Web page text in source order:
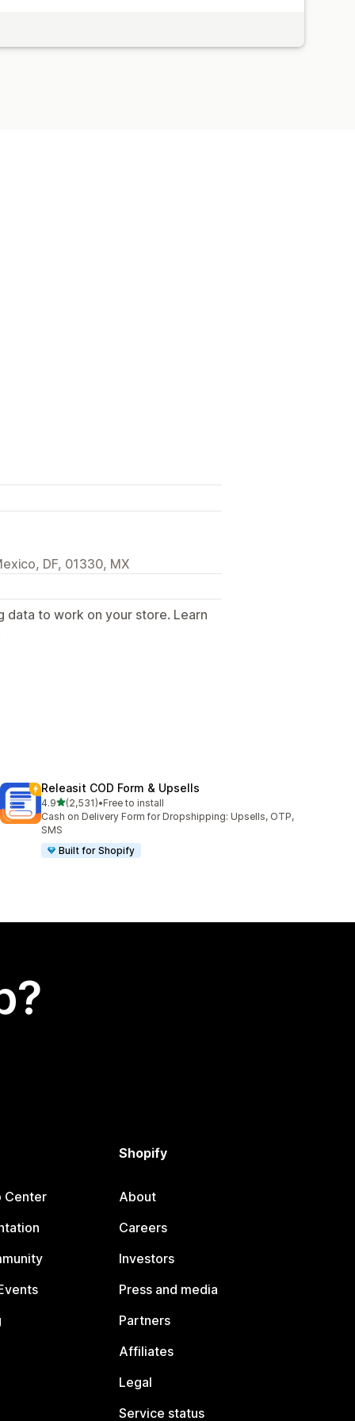
DF, 01330, MX
data to work on your store. Learn
Releasit COD Form & Upsells
4.9out of 5 stars
(2,531)
2531 total reviews
•Free to install
Cash on Delivery Form for Dropshipping: Upsells, OTP,
SMS
Built for Shopify
Center
Shopify
About
Careers
Investors
Press and media
Partners
Affiliates
Legal
Service status